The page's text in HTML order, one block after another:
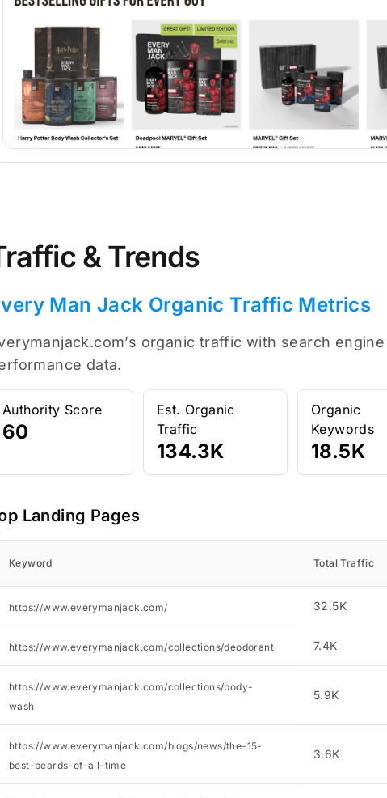
& Trends
Man Jack Organic Traffic Metrics
organic traffic with search
data.
Authority Score
60
Est. Organic
Traffic
134.3K
Organic
Keywords
18.5K
Landing Pages
Keyword Total Traffic
https://www.everymanjack.com/ 32.5K
https://www.everymanjack.com/collections/deodorant 7.4K
https://www.everymanjack.com/collections/body-
wash
5.9K
https://www.everymanjack.com/blogs/news/the-15-
best-beards-of-all-time
3.6K